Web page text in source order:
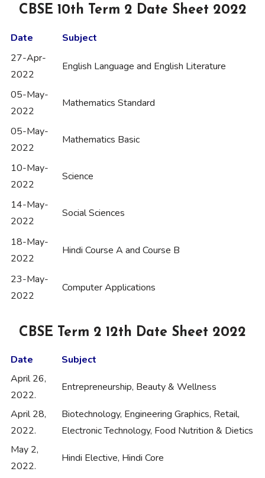
CBSE 10th Term 2 Date Sheet 2022
Date
Subject
27-Apr-
2022
English Language and English Literature
05-May-
2022
Mathematics Standard
05-May-
2022
Mathematics Basic
10-May-
2022
Science
14-May-
2022
Social Sciences
18-May-
2022
Hindi Course A and Course B
23-May-
2022
Computer Applications
CBSE Term 2 12th Date Sheet 2022
Date
Subject
April 26,
2022.
Entrepreneurship, Beauty & Wellness
April 28,
2022.
Biotechnology, Engineering Graphics, Retail,
Electronic Technology, Food Nutrition & Dietics
May 2,
2022.
Hindi Elective, Hindi Core